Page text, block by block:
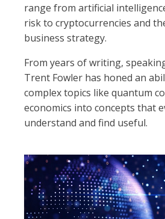
range from artificial
risk to cryptocurrencies and
business strategy.
From years of writing,
Trent Fowler has honed an
complex topics like quantum
economics into concepts that
understand and find useful.